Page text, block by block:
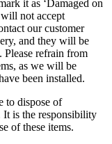
it as ‘Damaged on
not accept
our customer
and they will be
Please refrain from
as we will be
been installed.
to dispose of
It is the responsibility
of these items.